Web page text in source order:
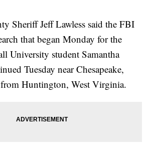
Sheriff Jeff Lawless said the FBI
that began Monday for the
University student Samantha
Tuesday near Chesapeake,
from Huntington, West Virginia.